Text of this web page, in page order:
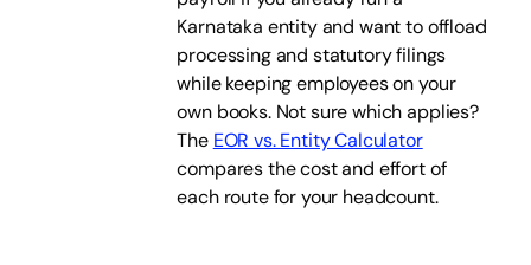
Karnataka entity and want to offload
processing and statutory filings
while keeping employees on your
own books. Not sure which applies?
The EOR vs. Entity Calculator
compares the cost and effort of
each route for your headcount.